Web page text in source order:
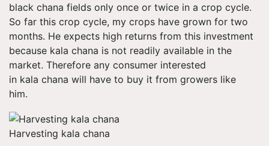
black chana fields only once or twice in a crop cycle.
So far this crop cycle, my crops have grown for two
months. He expects high returns from this investment
because kala chana is not readily available in the
market. Therefore any consumer interested
in kala chana will have to buy it from growers like
him.
Harvesting kala chana